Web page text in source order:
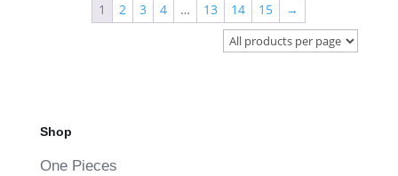
1 2 3 4 … 13 14 15 →
Shop
One Pieces